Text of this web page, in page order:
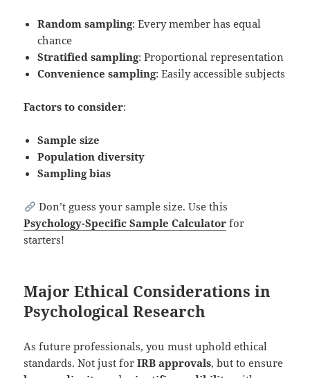
Random sampling: Every member has equal
chance
Stratified sampling: Proportional representation
Convenience sampling: Easily accessible subjects
Factors to consider:
Sample size
Population diversity
Sampling bias
Don’t guess your sample size. Use this
Psychology-Specific Sample Calculator for
starters!
Major Ethical Considerations in
Psychological Research
As future professionals, you must uphold ethical
standards. Not just forIRB approvals, but to ensure